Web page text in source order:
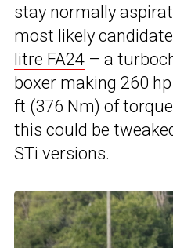
stay normally
most likely
litre FA24 – a
boxer making 260
ft (376 Nm) of
this could be
STi versions.